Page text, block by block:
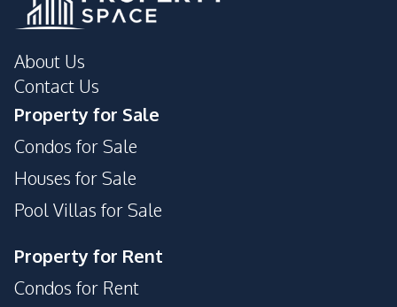
About Us
Contact Us
Property for Sale
Condos for Sale
Houses for Sale
Pool Villas for Sale
Property for Rent
Condos for Rent